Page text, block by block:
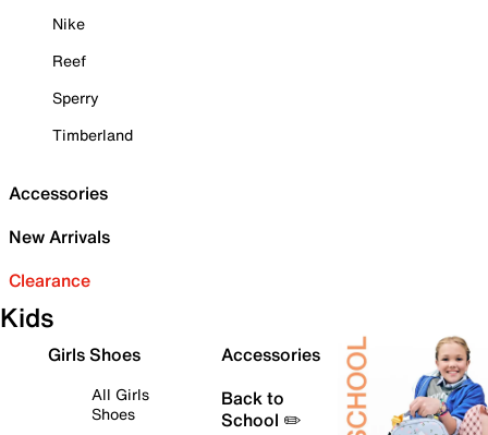
Nike
Reef
Sperry
Timberland
Accessories
New Arrivals
Clearance
Kids
Girls Shoes
All Girls
Shoes
Accessories
Back to
School ✏️